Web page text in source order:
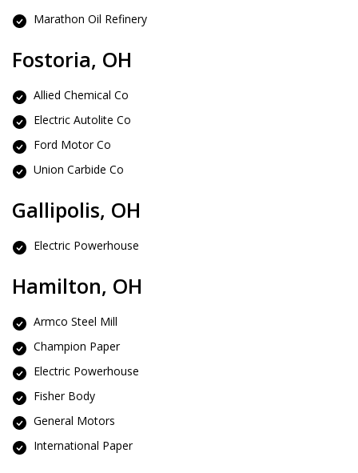
Marathon Oil Refinery
Fostoria, OH
Allied Chemical Co
Electric Autolite Co
Ford Motor Co
Union Carbide Co
Gallipolis, OH
Electric Powerhouse
Hamilton, OH
Armco Steel Mill
Champion Paper
Electric Powerhouse
Fisher Body
General Motors
International Paper